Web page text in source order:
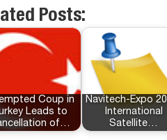
Posts:
Coup in
Leads to
of…
Navitech-Expo
International
Satellite…